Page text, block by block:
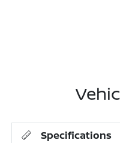
Specifications